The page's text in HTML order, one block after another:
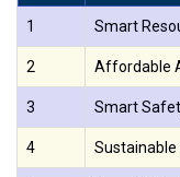
1 Smart
2 Affordable
3 Smart
4 Sustainable